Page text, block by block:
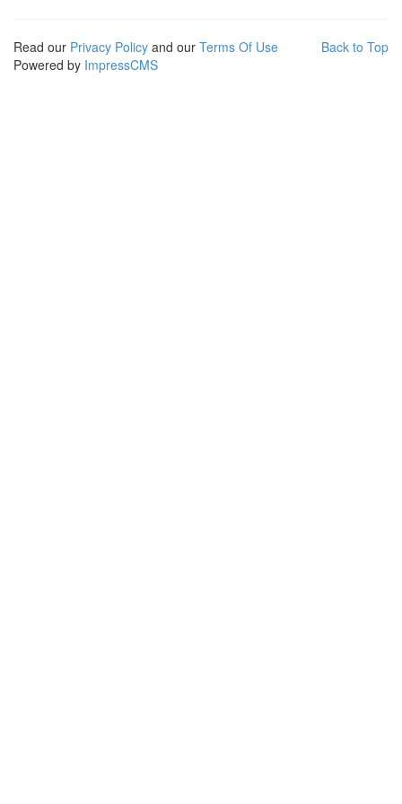
Back to Top
Read our Privacy Policy and our Terms Of Use
Powered by ImpressCMS